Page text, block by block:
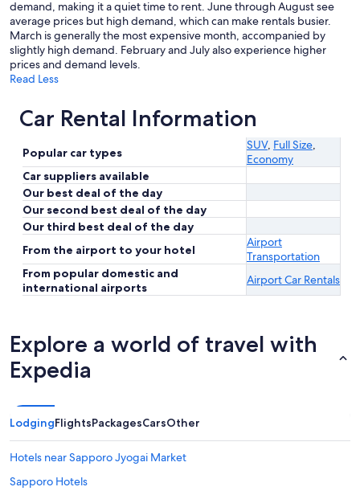
demand, making it a quiet time to rent. June through August see
average prices but high demand, which can make rentals busier.
March is generally the most expensive month, accompanied by
slightly high demand. February and July also experience higher
prices and demand levels.
Read Less
Car Rental Information
Popular car types
SUV, Full Size,
Economy
Car suppliers available
Our best deal of the day
Our second best deal of the day
Our third best deal of the day
From the airport to your hotel
Airport
Transportation
From popular domestic and
international airports
Airport Car Rentals
Explore a world of travel with
Expedia
LodgingFlightsPackagesCarsOther
Hotels near Sapporo Jyogai Market
Sapporo Hotels